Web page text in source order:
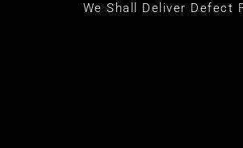
We Shall Deliver Defect